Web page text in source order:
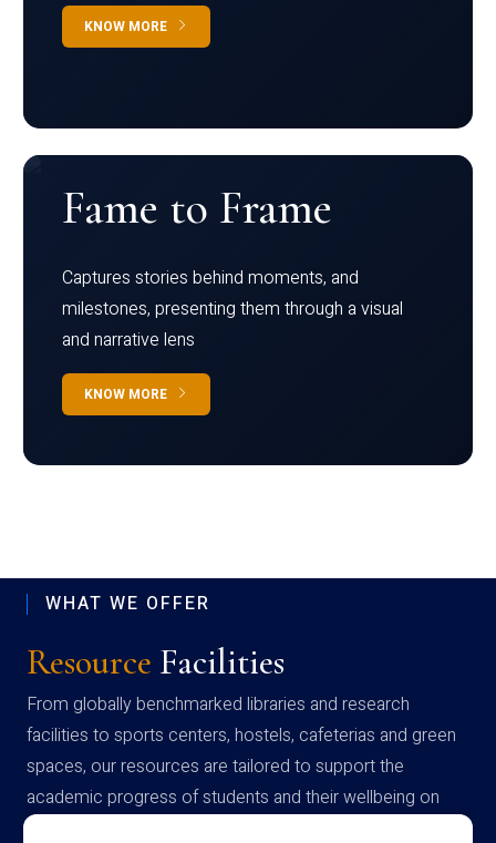
KNOW MORE
Fame to Frame
Captures stories behind moments, and
milestones, presenting them through a visual
and narrative lens
KNOW MORE
WHAT WE OFFER
Resource Facilities
From globally benchmarked libraries and research
facilities to sports centers, hostels, cafeterias and green
spaces, our resources are tailored to support the
academic progress of students and their wellbeing on
campus